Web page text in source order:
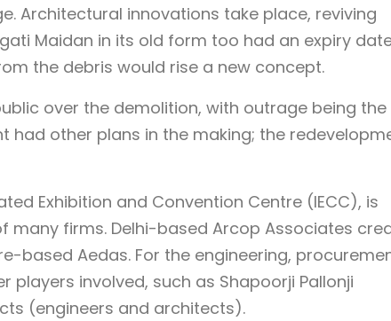
Architectural innovations take place, reviving
Maidan in its old form too had an expiry
the debris would rise a new concept.
over the demolition, with outrage being the
had other plans in the making; the
Exhibition and Convention Centre (IECC), is
many firms. Delhi-based Arcop Associates
based Aedas. For the engineering,
players involved, such as Shapoorji Pallonji
(engineers and architects).